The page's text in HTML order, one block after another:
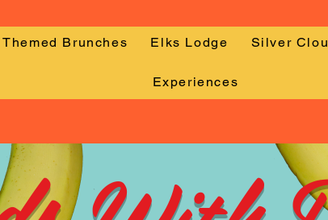
Themed Brunches Elks Lodge Silver
Experiences